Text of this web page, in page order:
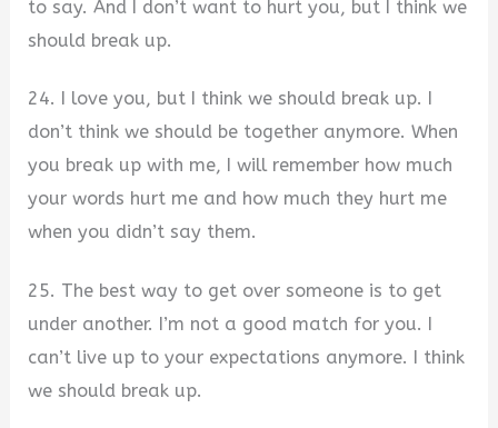
to say. And I don’t want to hurt you, but I think we
should break up.
24. I love you, but I think we should break up. I
don’t think we should be together anymore. When
you break up with me, I will remember how much
your words hurt me and how much they hurt me
when you didn’t say them.
25. The best way to get over someone is to get
under another. I’m not a good match for you. I
can’t live up to your expectations anymore. I think
we should break up.